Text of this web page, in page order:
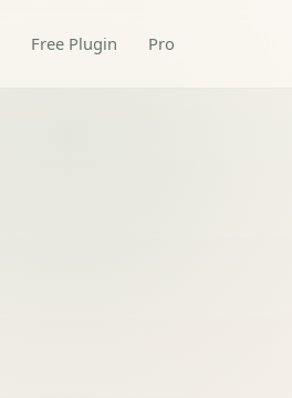
Free Plugin Pro